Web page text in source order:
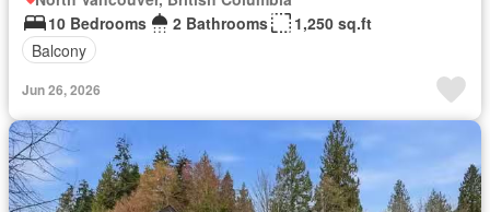
10 Bedrooms
2 Bathrooms
1,250 sq.ft
Balcony
Jun 26, 2026